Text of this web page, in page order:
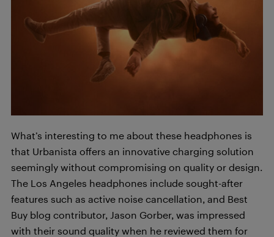
What’s interesting to me about these headphones is
that Urbanista offers an innovative charging solution
seemingly without compromising on quality or design.
The Los Angeles headphones include sought-after
features such as active noise cancellation, and Best
Buy blog contributor, Jason Gorber, was impressed
with their sound quality when he reviewed them for